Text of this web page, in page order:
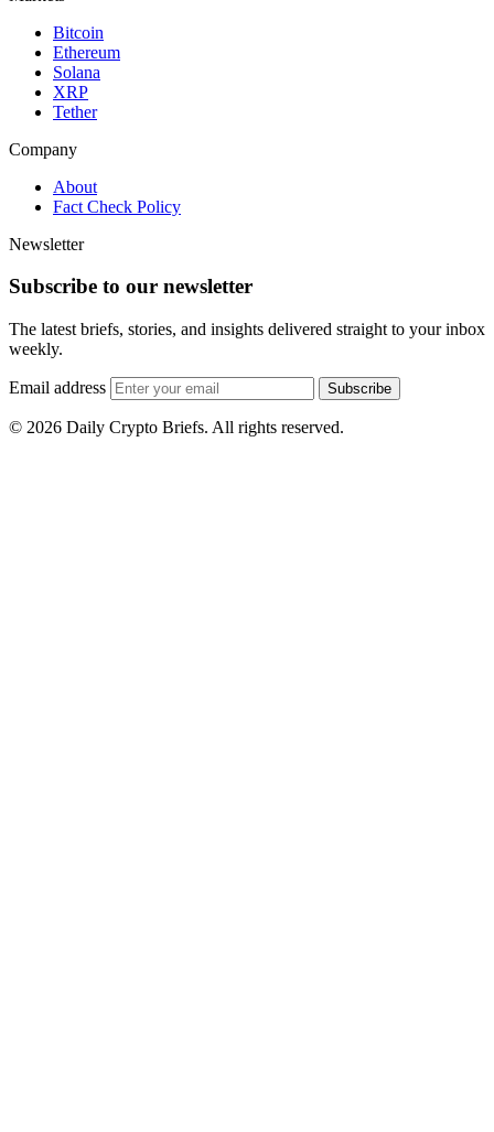
Bitcoin
Ethereum
Solana
XRP
Tether
Company
About
Fact Check Policy
Newsletter
Subscribe to our newsletter
The latest briefs, stories, and insights delivered straight to your inbox
weekly.
Email address Subscribe
© 2026 Daily Crypto Briefs. All rights reserved.